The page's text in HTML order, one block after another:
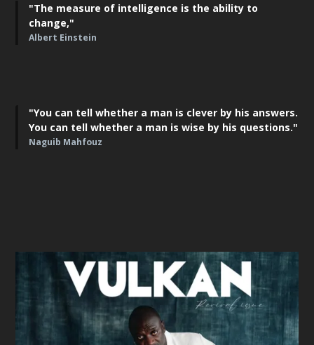
"The measure of intelligence is the ability to
change,"
Albert Einstein
"You can tell whether a man is clever by his answers.
You can tell whether a man is wise by his questions."
Naguib Mahfouz